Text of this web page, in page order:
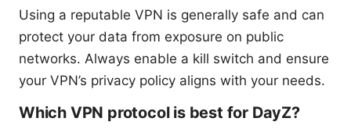
Using a reputable VPN is generally safe and can
protect your data from exposure on public
networks. Always enable a kill switch and ensure
your VPN’s privacy policy aligns with your needs.
Which VPN protocol is best for DayZ?